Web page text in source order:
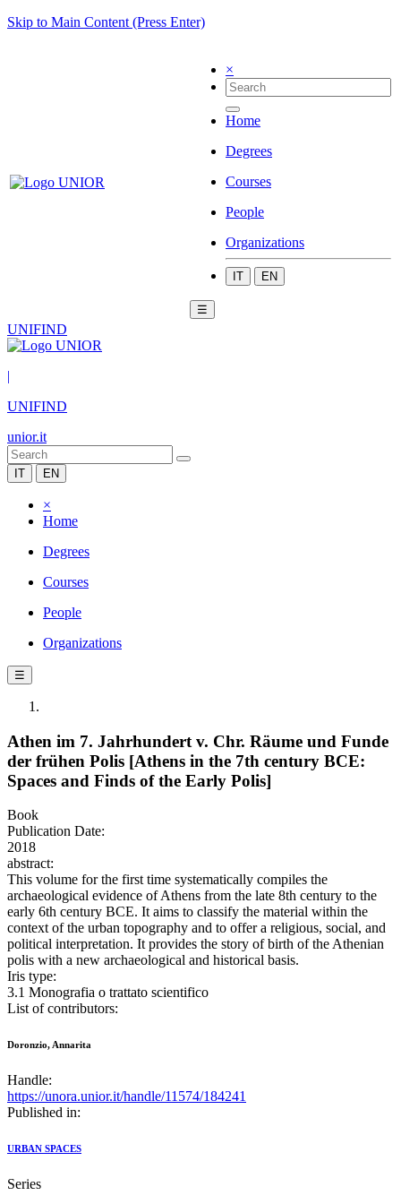
Skip to Main Content (Press Enter)
×
Home
Degrees
Courses
People
Organizations
IT EN
☰
UNIFIND
|
UNIFIND
unior.it
IT EN
×
Home
Degrees
Courses
People
Organizations
☰
Athen im 7. Jahrhundert v. Chr. Räume und Funde
der frühen Polis [Athens in the 7th century BCE:
Spaces and Finds of the Early Polis]
Book
Publication Date:
2018
abstract:
This volume for the first time systematically compiles the
archaeological evidence of Athens from the late 8th century to the
early 6th century BCE. It aims to classify the material within the
context of the urban topography and to offer a religious, social, and
political interpretation. It provides the story of birth of the Athenian
polis with a new archaeological and historical basis.
Iris type:
3.1 Monografia o trattato scientifico
List of contributors:
Doronzio, Annarita
Handle:
https://unora.unior.it/handle/11574/184241
Published in:
URBAN SPACES
Series